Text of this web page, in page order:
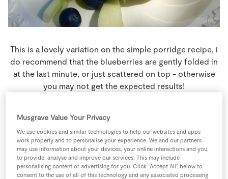
This is a lovely variation on the simple porridge recipe, i
do recommend that the blueberries are gently folded in
at the last minute, or just scattered on top - otherwise
you may not get the expected results!
Ingredients
Musgrave Value Your Privacy
We use cookies and similar technologies to help our websites and apps
work properly and to personalise your experience. We and our partners
may use information about your devices, your online interactions and you,
to provide, analyse and improve our services. This may include
personalising content or advertising for you. Click “Accept All” below to
consent to the use of all of this technology and any associated processing